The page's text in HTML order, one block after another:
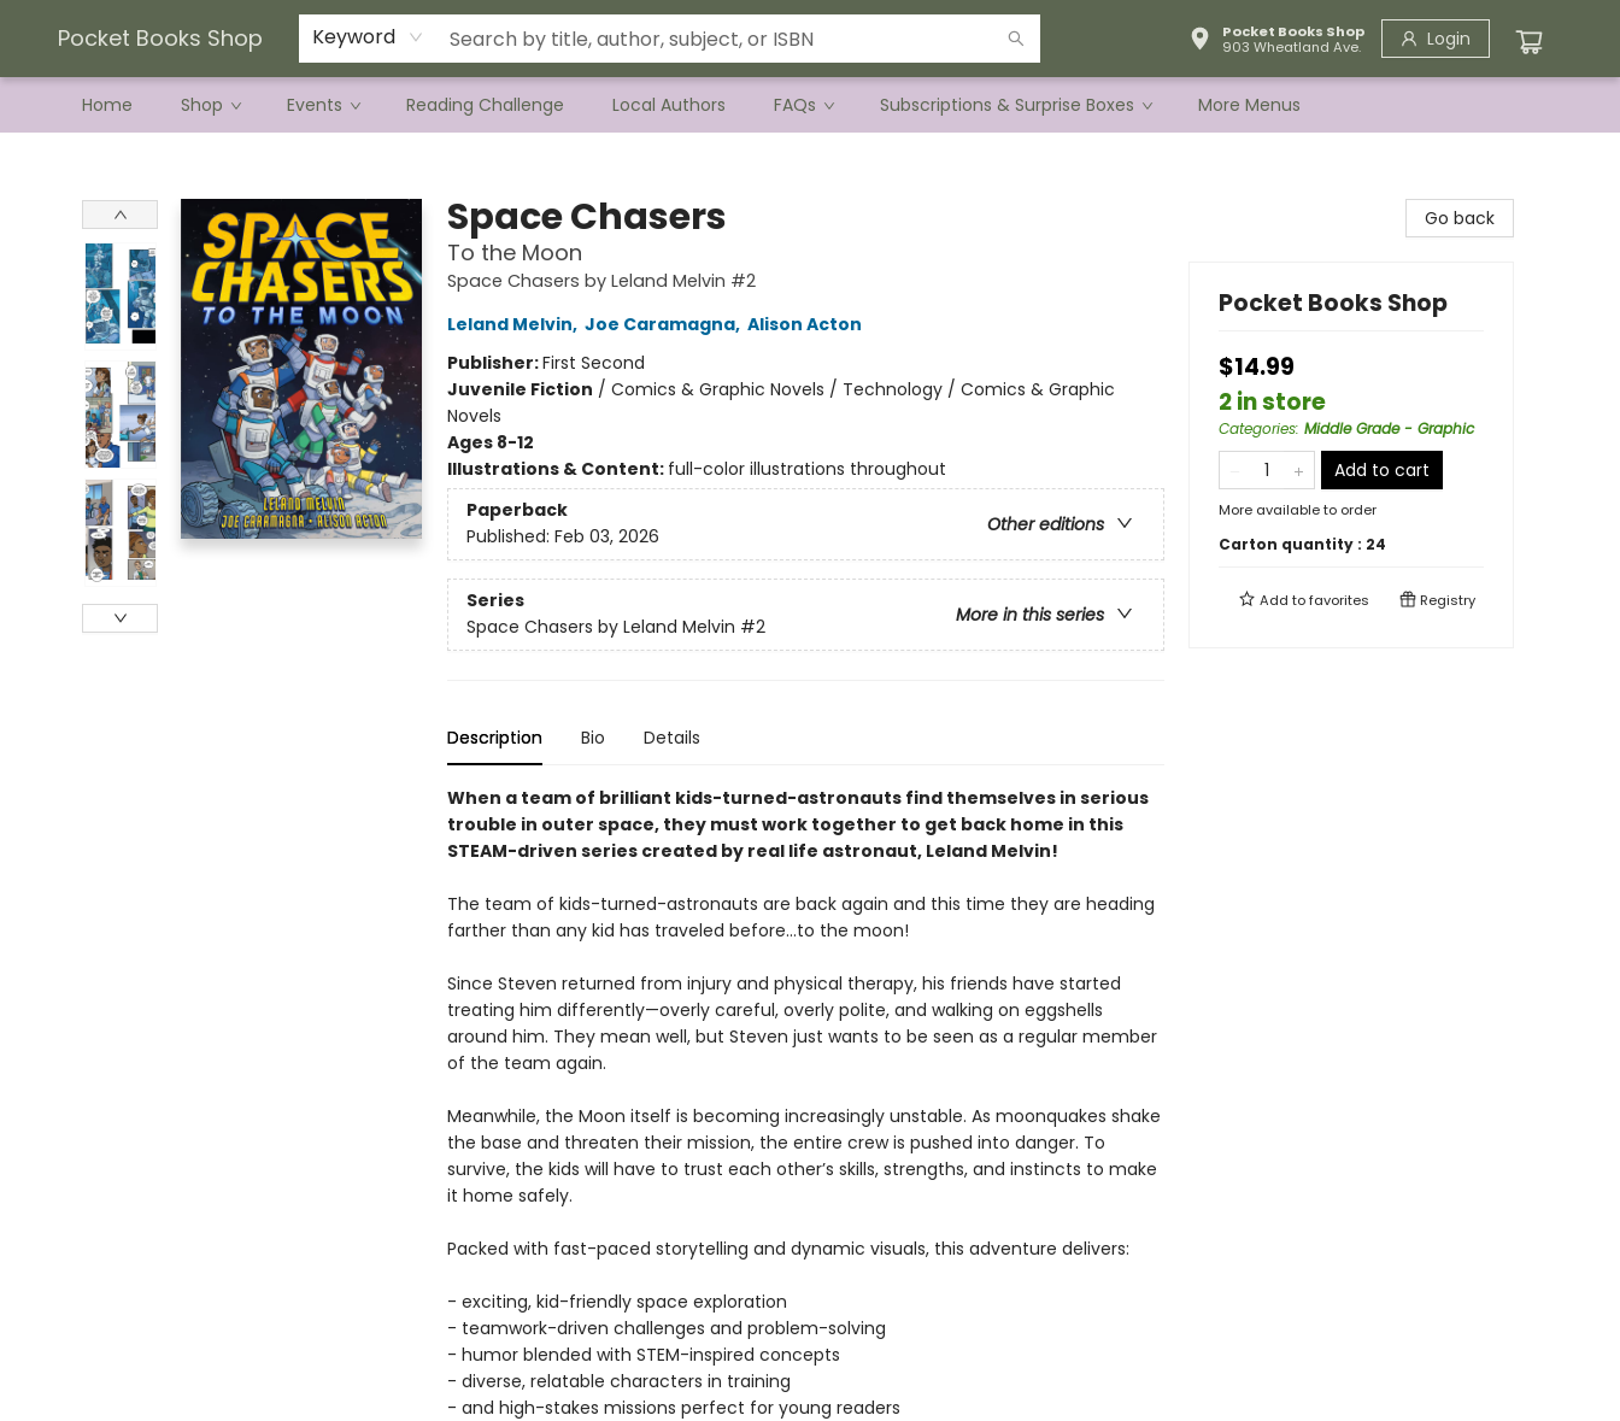
Pocket Books Shop Keyword
Pocket Books Shop
903 Wheatland Ave.
Login
Home Shop Events Reading Challenge Local Authors FAQs Subscriptions & Surprise Boxes
Current Preorder Campaigns
Terms & Conditions
More Menus
Space Chasers
To the Moon
Space Chasers by Leland Melvin #2
Leland Melvin, Joe Caramagna, Alison Acton
Publisher:First Second
Juvenile Fiction / Comics & Graphic Novels / Technology / Comics & Graphic
Novels
Ages 8-12
Illustrations & Content: full-color illustrations throughout
Paperback
Other editions
Published: Feb 03, 2026
Series
More in this series
Space Chasers by Leland Melvin #2
Description Bio Details
When a team of brilliant kids-turned-astronauts find themselves in serious
trouble in outer space, they must work together to get back home in this
STEAM-driven series created by real life astronaut, Leland Melvin!
The team of kids-turned-astronauts are back again and this time they are heading
farther than any kid has traveled before…to the moon!
Since Steven returned from injury and physical therapy, his friends have started
treating him differently—overly careful, overly polite, and walking on eggshells
around him. They mean well, but Steven just wants to be seen as a regular member
of the team again.
Meanwhile, the Moon itself is becoming increasingly unstable. As moonquakes shake
the base and threaten their mission, the entire crew is pushed into danger. To
survive, the kids will have to trust each other’s skills, strengths, and instincts to make
it home safely.
Packed with fast-paced storytelling and dynamic visuals, this adventure delivers:
- exciting, kid-friendly space exploration
- teamwork-driven challenges and problem-solving
- humor blended with STEM-inspired concepts
- diverse, relatable characters in training
- and high-stakes missions perfect for young readers
Go back
Pocket Books Shop
$14.99
2 in store
Categories: Middle Grade - Graphic
Add to cart
More available to order
Carton quantity : 24
Add tofavorites Registry